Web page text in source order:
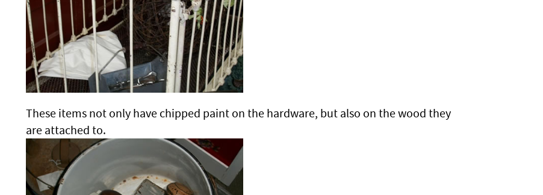
These items not only have chipped paint on the hardware, but also on the wood they
are attached to.